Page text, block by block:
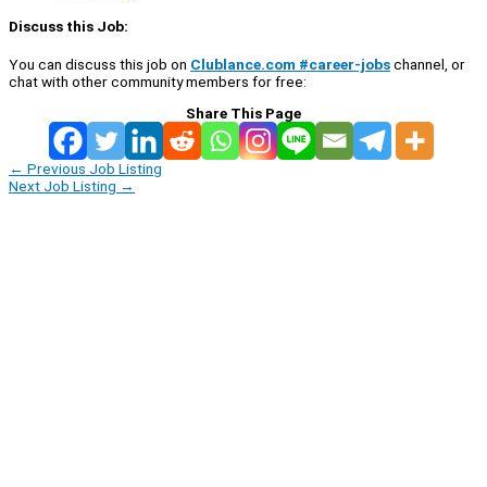
Discuss this Job:
You can discuss this job on Clublance.com #career-jobschannel, or
chat with other community members for free:
Share This Page
← Previous Job Listing
Next Job Listing →